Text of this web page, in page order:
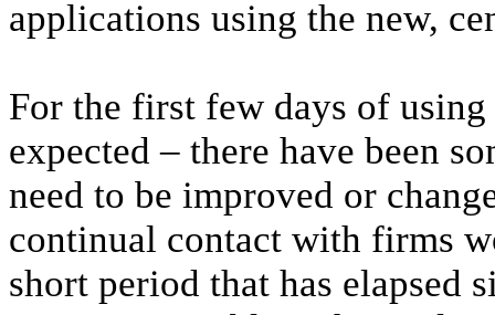
applications using the new,
For the first few days of
expected – there have been
need to be improved or
continual contact with firms
short period that has elapsed